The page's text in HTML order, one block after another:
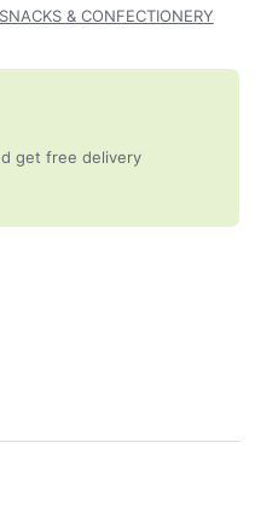
SNACKS & CONFECTIONERY
get free delivery